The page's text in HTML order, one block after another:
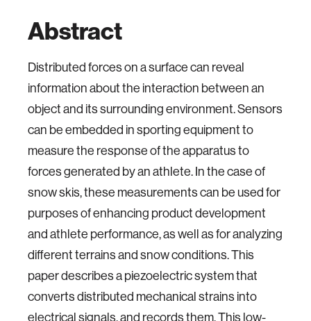
Abstract
Distributed forces on a surface can reveal
information about the interaction between an
object and its surrounding environment. Sensors
can be embedded in sporting equipment to
measure the response of the apparatus to
forces generated by an athlete. In the case of
snow skis, these measurements can be used for
purposes of enhancing product development
and athlete performance, as well as for analyzing
different terrains and snow conditions. This
paper describes a piezoelectric system that
converts distributed mechanical strains into
electrical signals, and records them. This low-